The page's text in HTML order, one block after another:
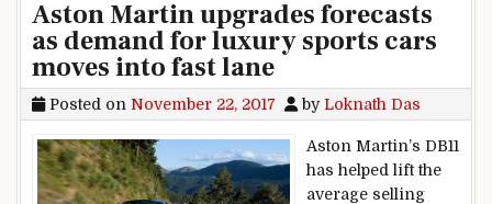
Aston Martin upgrades forecasts
as demand for luxury sports cars
moves into fast lane
Posted on November 22, 2017 byLoknath Das
Aston Martin’s DB11
has helped lift the
average selling